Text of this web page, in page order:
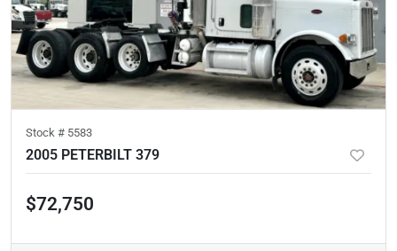
Stock # 5583
2005 PETERBILT 379
$72,750